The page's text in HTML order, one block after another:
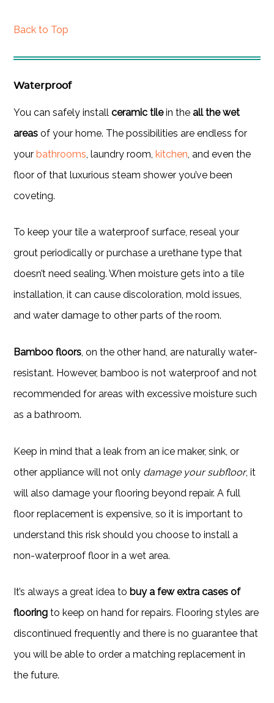
Back to Top
Waterproof
You can safely installceramic tilein theall the wet
areas of your home. The possibilities are endless for
yourbathrooms , laundry room,kitchen , and even the
floor of that luxurious steam shower you’ve been
coveting.
To keep your tile a waterproof surface, reseal your
grout periodically or purchase a urethane type that
doesn’t need sealing. When moisture gets into a tile
installation, it can cause discoloration, mold issues,
and water damage to other parts of the room.
Bamboo floors, on the other hand, are naturally water-
resistant. However, bamboo is not waterproof and not
recommended for areas with excessive moisture such
as a bathroom.
Keep in mind that a leak from an ice maker, sink, or
other appliance will not only damage your subfloor, it
will also damage your flooring beyond repair. A full
floor replacement is expensive, so it is important to
understand this risk should you choose to install a
non-waterproof floor in a wet area.
It’s always a great idea to buy a few extra cases of
flooring to keep on hand for repairs. Flooring styles are
discontinued frequently and there is no guarantee that
you will be able to order a matching replacement in
the future.